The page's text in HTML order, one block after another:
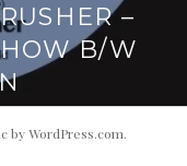
–
B/W
byWordPress.com.